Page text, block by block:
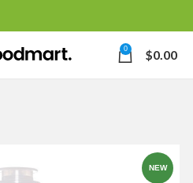
0 $0.00
NEW